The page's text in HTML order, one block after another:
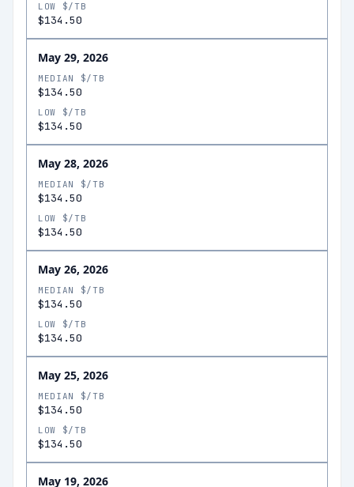
LOW $/TB
$134.50
May 29, 2026
MEDIAN $/TB
$134.50
LOW $/TB
$134.50
May 28, 2026
MEDIAN $/TB
$134.50
LOW $/TB
$134.50
May 26, 2026
MEDIAN $/TB
$134.50
LOW $/TB
$134.50
May 25, 2026
MEDIAN $/TB
$134.50
LOW $/TB
$134.50
May 19, 2026